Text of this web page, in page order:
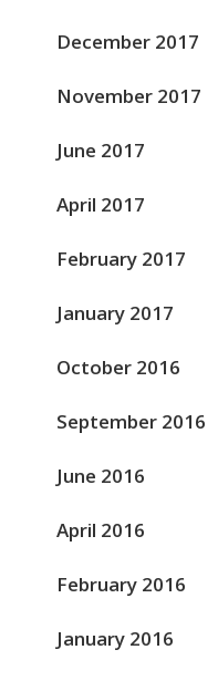
December 2017
November 2017
June 2017
April 2017
February 2017
January 2017
October 2016
September 2016
June 2016
April 2016
February 2016
January 2016